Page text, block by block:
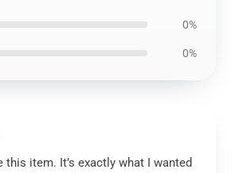
0%
0%
this item. It’s exactly what I wanted